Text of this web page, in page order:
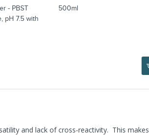
- PBST
pH 7.5 with
500ml
and lack of cross-reactivity. This makes